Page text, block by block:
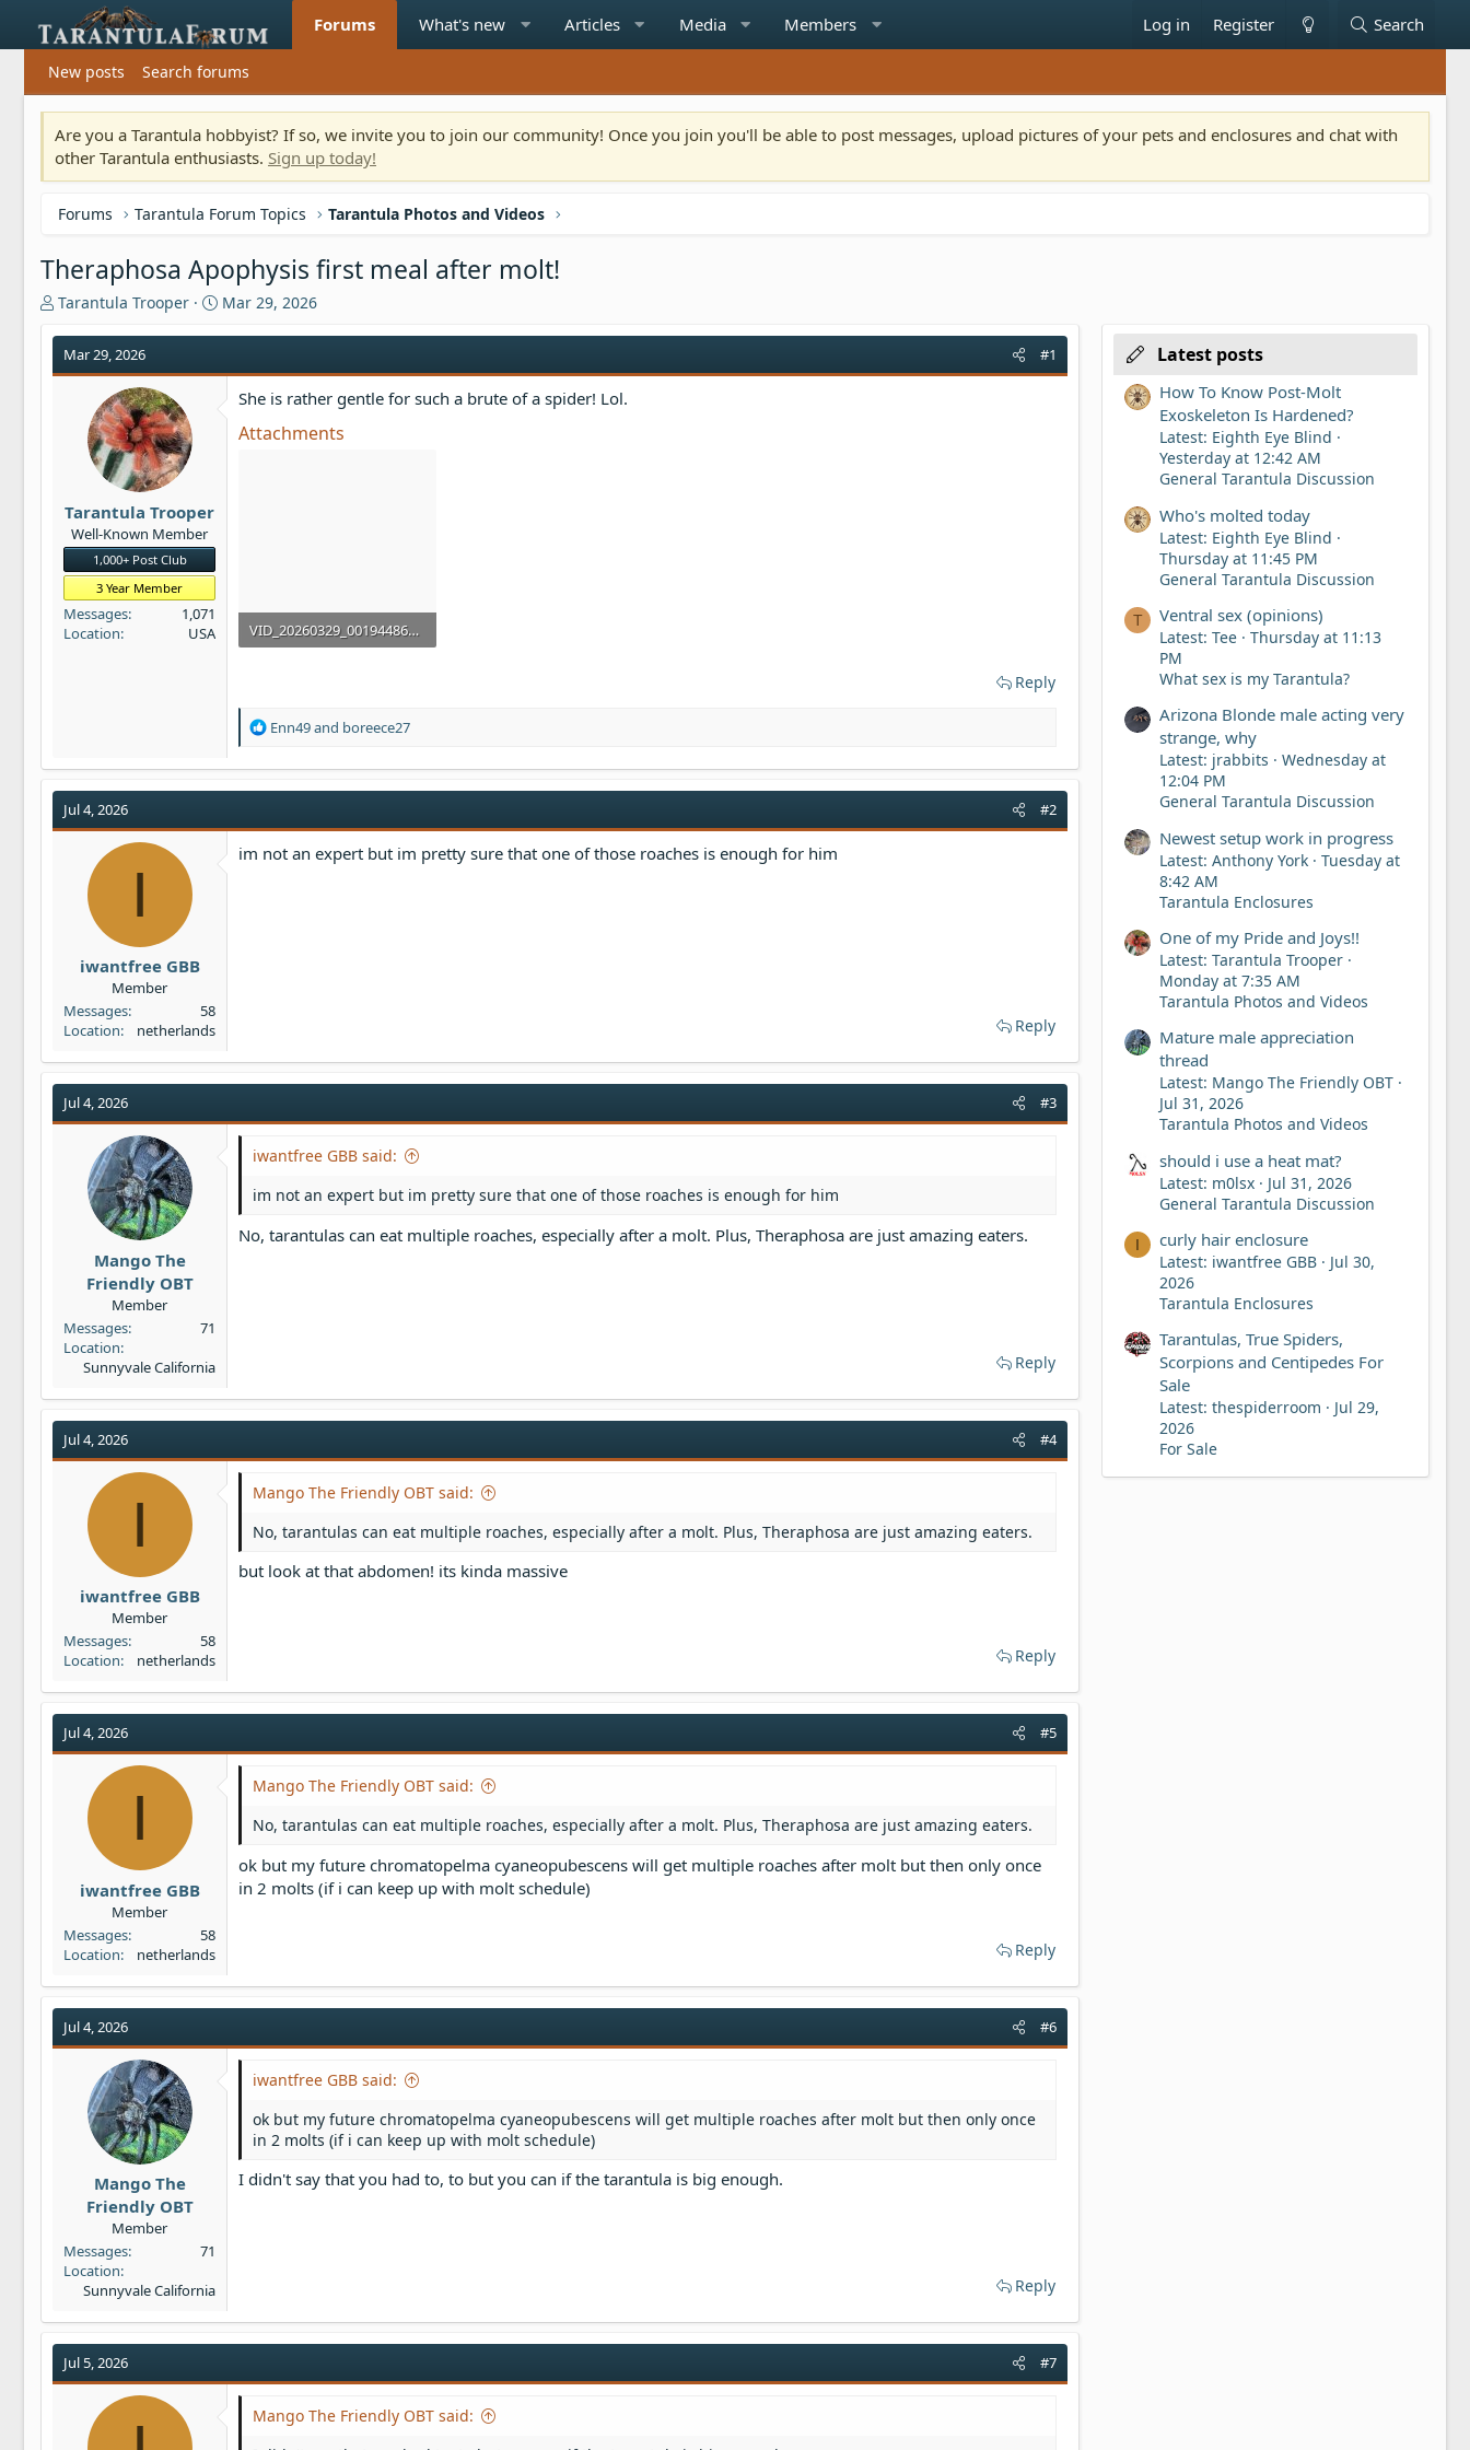
Forums What's new Articles Media Members Log in Register Search
New posts Search forums
Are you a Tarantula hobbyist? If so, we invite you to join our community! Once you join you'll be able to post messages, upload pictures of your pets and enclosures and chat with
other Tarantula enthusiasts. Sign up today!
Forums Tarantula Forum Topics Tarantula Photos and Videos
Theraphosa Apophysis first meal after molt!
T
r
e
Tarantula Trooper
S
a
d
Mar 29, 2026
Mar 29, 2026 #1
Tarantula Trooper
Well-Known Member
1,000+ Post Club
3 Year Member
Messages
1,071
Location
USA
She is rather gentle for such a brute of a spider! Lol.
Attachments
VID_20260329_001944867.mp4
Reply
R
a
i
n
Enn49and boreece27
Jul 4, 2026 #2
I
iwantfree GBB
Member
Messages
58
Location
netherlands
im not an expert but im pretty sure that one of those roaches is enough for him
Reply
Jul 4, 2026 #3
Mango The
Friendly OBT
Member
Messages
71
Location
Sunnyvale California
iwantfree GBB said:
im not an expert but im pretty sure that one of those roaches is enough for him
No, tarantulas can eat multiple roaches, especially after a molt. Plus, Theraphosa are just amazing eaters.
Reply
Jul 4, 2026 #4
I
iwantfree GBB
Member
Messages
58
Location
netherlands
Mango The Friendly OBT said:
No, tarantulas can eat multiple roaches, especially after a molt. Plus, Theraphosa are just amazing eaters.
but look at that abdomen! its kinda massive
Reply
Jul 4, 2026 #5
I
iwantfree GBB
Member
Messages
58
Location
netherlands
Mango The Friendly OBT said:
No, tarantulas can eat multiple roaches, especially after a molt. Plus, Theraphosa are just amazing eaters.
ok but my future chromatopelma cyaneopubescens will get multiple roaches after molt but then only once
in 2 molts (if i can keep up with molt schedule)
Reply
Jul 4, 2026 #6
Mango The
Friendly OBT
Member
Messages
71
Location
Sunnyvale California
iwantfree GBB said:
ok but my future chromatopelma cyaneopubescens will get multiple roaches after molt but then only once
in 2 molts (if i can keep up with molt schedule)
I didn't say that you had to, to but you can if the tarantula is big enough.
Reply
Jul 5, 2026 #7
Mango The Friendly OBT said:
Latest posts
How To Know Post-Molt
Exoskeleton Is Hardened?
Latest: Eighth Eye Blind
Yesterday at 12:42 AM
General Tarantula Discussion
Who's molted today
Latest: Eighth Eye Blind
Thursday at 11:45 PM
General Tarantula Discussion
T Ventral sex (opinions)
Latest: Tee
Thursday at 11:13
PM
What sex is my Tarantula?
Arizona Blonde male acting very
strange, why
Latest: jrabbits
Wednesday at
12:04 PM
General Tarantula Discussion
Newest setup work in progress
Latest: Anthony York
Tuesday at
8:42 AM
Tarantula Enclosures
One of my Pride and Joys!!
Latest: Tarantula Trooper
Monday at 7:35 AM
Tarantula Photos and Videos
Mature male appreciation
thread
Latest: Mango The Friendly OBT
Jul 31, 2026
Tarantula Photos and Videos
should i use a heat mat?
Latest: m0lsx
Jul 31, 2026
General Tarantula Discussion
I curly hair enclosure
Latest: iwantfree GBB
Jul 30,
2026
Tarantula Enclosures
Tarantulas, True Spiders,
Scorpions and Centipedes For
Sale
Latest: thespiderroom
Jul 29,
2026
For Sale